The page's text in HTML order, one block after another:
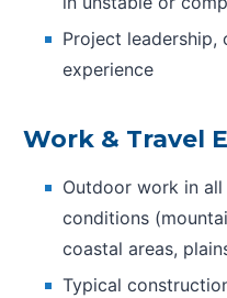
Project leadership,
experience
Work & Travel
Outdoor work in
conditions
coastal areas,
Typical